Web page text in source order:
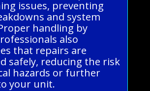
issues, preventing
and system
handling by
also
that repairs are
safely, reducing the risk
hazards or further
your unit.